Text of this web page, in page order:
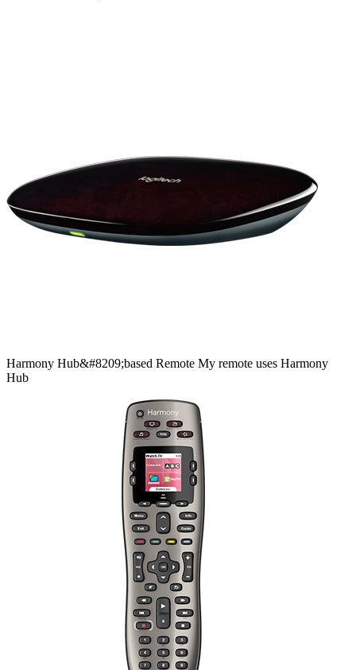
Harmony Hub&#8209;based Remote My remote uses Harmony
Hub